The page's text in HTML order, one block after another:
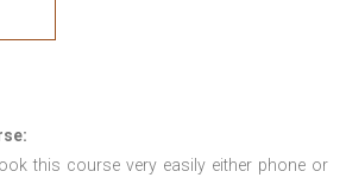
this course very easily either phone or